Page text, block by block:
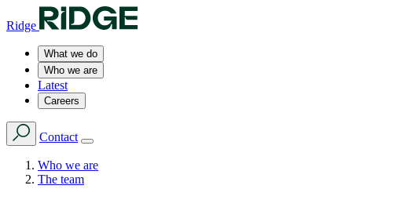
Ridge
What we do
Who we are
Latest
Careers
Contact
Who we are
The team